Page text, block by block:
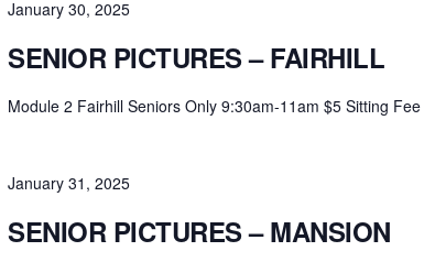
January 30, 2025
SENIOR PICTURES – FAIRHILL
Module 2 Fairhill Seniors Only 9:30am-11am $5 Sitting Fee
January 31, 2025
SENIOR PICTURES – MANSION